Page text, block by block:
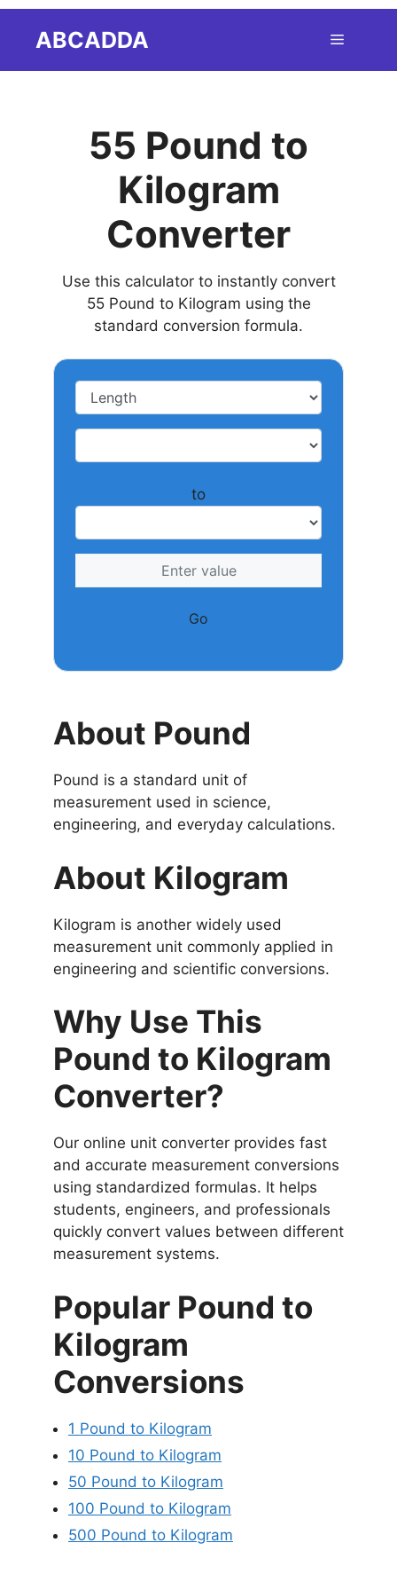
ABCADDA Menu
55 Pound to
Kilogram
Converter
Use this calculator to instantly convert
55 Pound to Kilogram using the
standard conversion formula.
to
Go
About Pound
Pound is a standard unit of
measurement used in science,
engineering, and everyday calculations.
About Kilogram
Kilogram is another widely used
measurement unit commonly applied in
engineering and scientific conversions.
Why Use This
Pound to Kilogram
Converter?
Our online unit converter provides fast
and accurate measurement conversions
using standardized formulas. It helps
students, engineers, and professionals
quickly convert values between different
measurement systems.
Popular Pound to
Kilogram
Conversions
1 Pound to Kilogram
10 Pound to Kilogram
50 Pound to Kilogram
100 Pound to Kilogram
500 Pound to Kilogram